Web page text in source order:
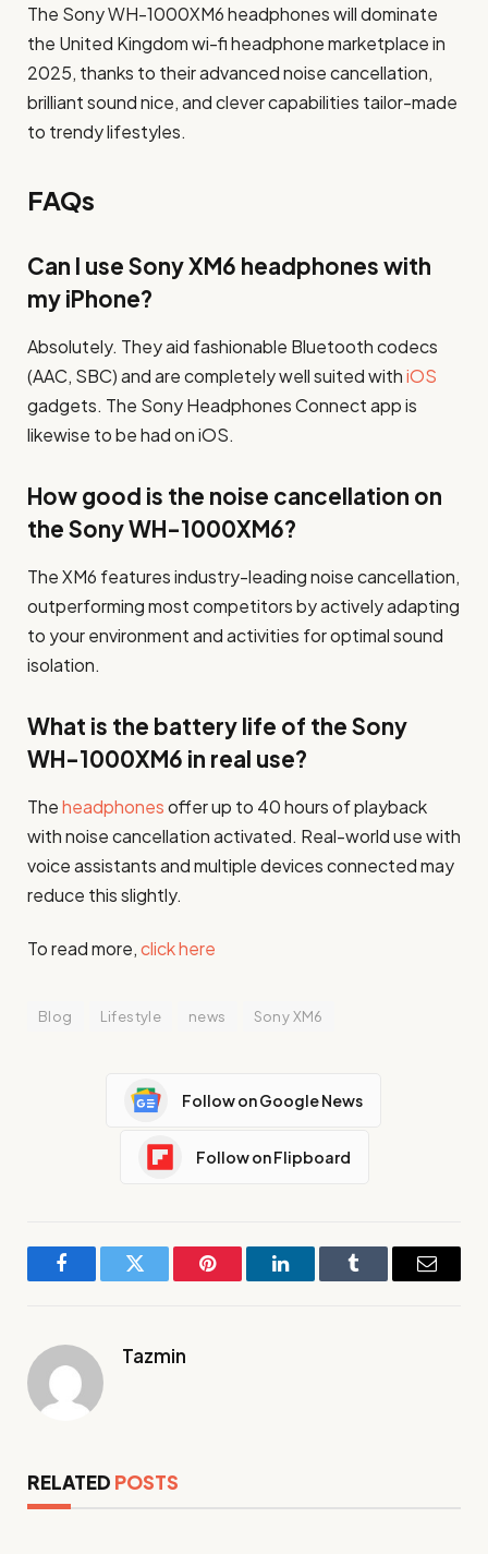
The Sony WH-1000XM6 headphones will dominate
the United Kingdom wi-fi headphone marketplace in
2025, thanks to their advanced noise cancellation,
brilliant sound nice, and clever capabilities tailor-made
to trendy lifestyles.
FAQs
Can I use Sony XM6 headphones with
my iPhone?
Absolutely. They aid fashionable Bluetooth codecs
(AAC, SBC) and are completely well suited withiOS
gadgets. The Sony Headphones Connect app is
likewise to be had on iOS.
How good is the noise cancellation on
the Sony WH-1000XM6?
The XM6 features industry-leading noise cancellation,
outperforming most competitors by actively adapting
to your environment and activities for optimal sound
isolation.
What is the battery life of the Sony
WH-1000XM6 in real use?
Theheadphonesoffer up to 40 hours of playback
with noise cancellation activated. Real-world use with
voice assistants and multiple devices connected may
reduce this slightly.
To read more,click here
Blog Lifestyle news Sony XM6
Follow on Google News
Follow on Flipboard
FacebookTwitter Pinterest LinkedInTumblr Email
Tazmin
RELATED POSTS